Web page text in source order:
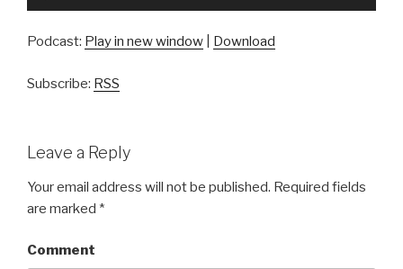
Podcast: Play in new window Download
Subscribe: RSS
Leave a Reply
Your email address will not be published. Required fields
are marked *
Comment